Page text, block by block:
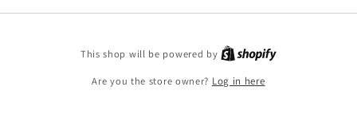
This shop will be powered by
Are you the store owner? Log in here